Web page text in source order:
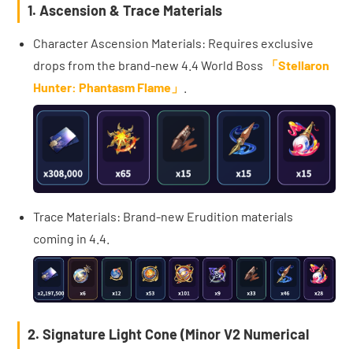
1. Ascension & Trace Materials
Character Ascension Materials: Requires exclusive
drops from the brand-new 4.4 World Boss
「Stellaron
Hunter: Phantasm Flame」
Trace Materials: Brand-new Erudition materials
coming in 4.4.
2. Signature Light Cone (Minor V2 Numerical